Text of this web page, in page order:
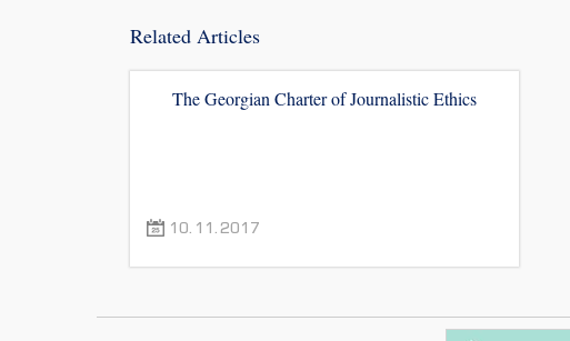
Related Articles
The Georgian Charter of Journalistic Ethics
10.11.2017